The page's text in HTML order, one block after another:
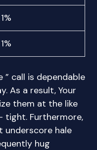
” call is dependable
As a result, Your
them at the like
tight. Furthermore,
underscore hale
hug